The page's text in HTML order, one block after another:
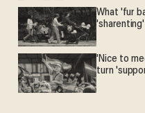
What 'fur
'Nice to
turn